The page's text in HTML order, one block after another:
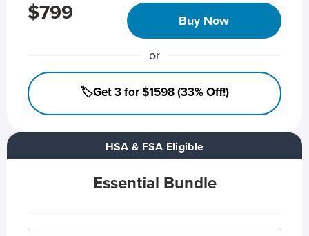
HSA & FSA Eligible
Essential Bundle
$799 Buy Now
or
🏷️Get 3 for $1598 (33% Off!)